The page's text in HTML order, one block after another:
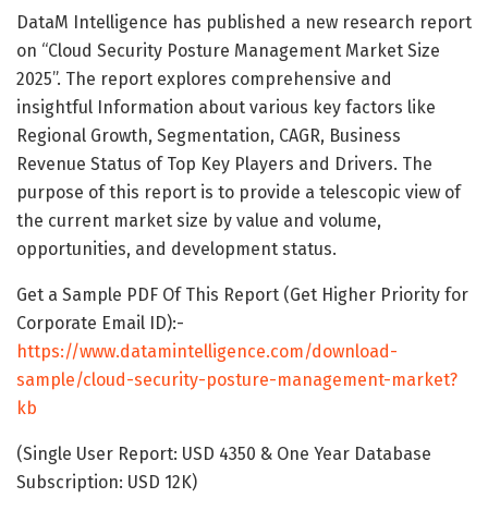
DataM Intelligence has published a new research report
on “Cloud Security Posture Management Market Size
2025”. The report explores comprehensive and
insightful Information about various key factors like
Regional Growth, Segmentation, CAGR, Business
Revenue Status of Top Key Players and Drivers. The
purpose of this report is to provide a telescopic view of
the current market size by value and volume,
opportunities, and development status.
Get a Sample PDF Of This Report (Get Higher Priority for
Corporate Email ID):-
https://www.datamintelligence.com/download-
sample/cloud-security-posture-management-market?
kb
(Single User Report: USD 4350 & One Year Database
Subscription: USD 12K)